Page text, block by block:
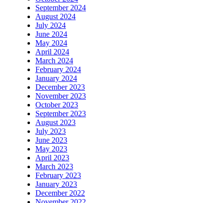
September 2024
August 2024
July 2024
June 2024
May 2024
April 2024
March 2024
February 2024
January 2024
December 2023
November 2023
October 2023
September 2023
August 2023
July 2023
June 2023
May 2023
April 2023
March 2023
February 2023
January 2023
December 2022